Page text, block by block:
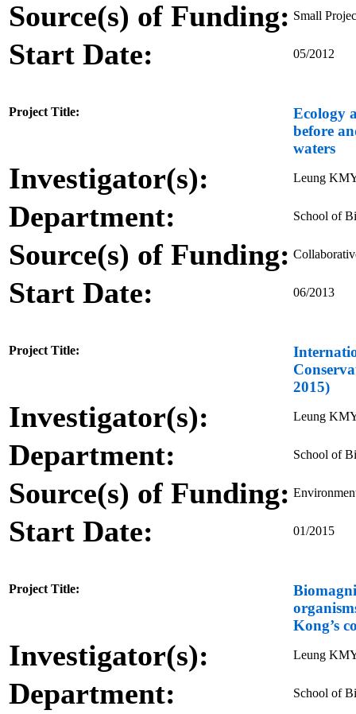
Source(s) of Funding: Small
Start Date: 05/2012
Project Title:
Ecology
before
waters
Investigator(s): Leung
Department: School of
Source(s) of Funding:
Start Date: 06/2013
Project Title:
2015)
Investigator(s): Leung
Department: School of
Source(s) of Funding:
Start Date: 01/2015
Project Title:
Kong’s
Investigator(s): Leung
Department: School of